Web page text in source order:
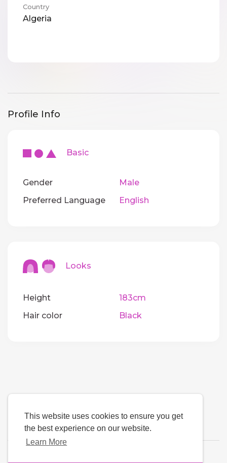
This website uses cookies to ensure you get
the best experience on our website.
Learn More
Country
Algeria
Profile Info
Basic
Gender
Male
Preferred Language
English
Looks
Height
183cm
Hair color
Black